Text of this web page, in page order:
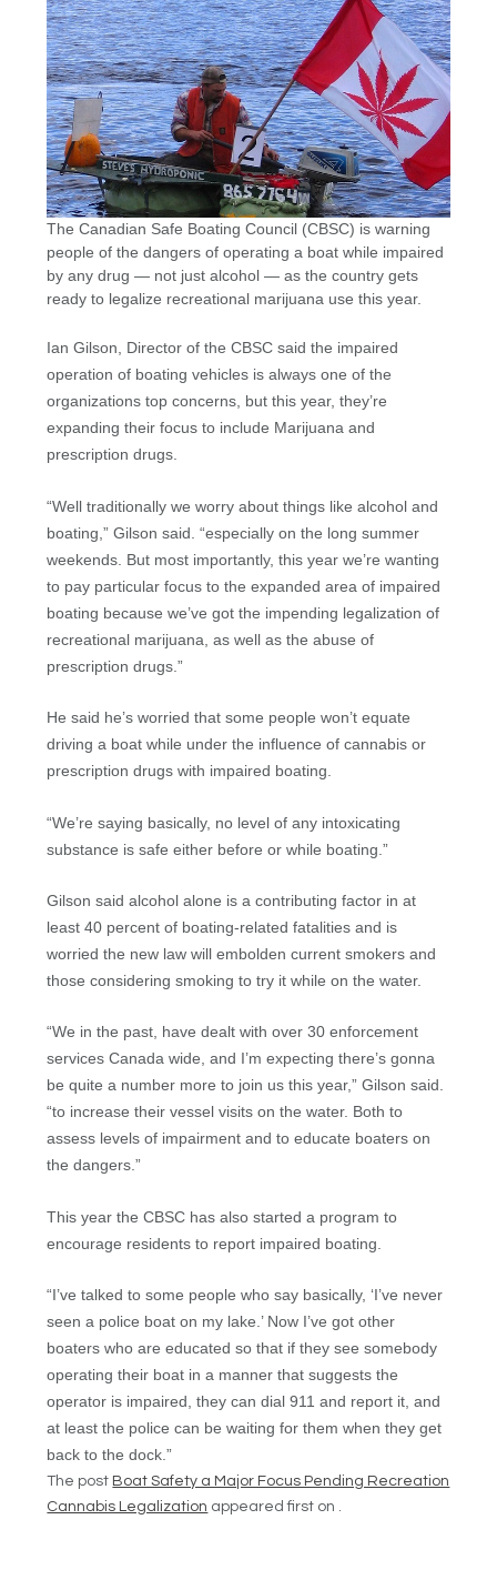
The Canadian Safe Boating Council (CBSC) is warning
people of the dangers of operating a boat while impaired
by any drug — not just alcohol — as the country gets
ready to legalize recreational marijuana use this year.
Ian Gilson, Director of the CBSC said the impaired
operation of boating vehicles is always one of the
organizations top concerns, but this year, they’re
expanding their focus to include Marijuana and
prescription drugs.
“Well traditionally we worry about things like alcohol and
boating,” Gilson said. “especially on the long summer
weekends. But most importantly, this year we’re wanting
to pay particular focus to the expanded area of impaired
boating because we’ve got the impending legalization of
recreational marijuana, as well as the abuse of
prescription drugs.”
He said he’s worried that some people won’t equate
driving a boat while under the influence of cannabis or
prescription drugs with impaired boating.
“We’re saying basically, no level of any intoxicating
substance is safe either before or while boating.”
Gilson said alcohol alone is a contributing factor in at
least 40 percent of boating-related fatalities and is
worried the new law will embolden current smokers and
those considering smoking to try it while on the water.
“We in the past, have dealt with over 30 enforcement
services Canada wide, and I’m expecting there’s gonna
be quite a number more to join us this year,” Gilson said.
“to increase their vessel visits on the water. Both to
assess levels of impairment and to educate boaters on
the dangers.”
This year the CBSC has also started a program to
encourage residents to report impaired boating.
“I’ve talked to some people who say basically, ‘I’ve never
seen a police boat on my lake.’ Now I’ve got other
boaters who are educated so that if they see somebody
operating their boat in a manner that suggests the
operator is impaired, they can dial 911 and report it, and
at least the police can be waiting for them when they get
back to the dock.”
The post Boat Safety a Major Focus Pending Recreation
Cannabis Legalization appeared first on .